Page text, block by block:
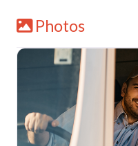
Photos